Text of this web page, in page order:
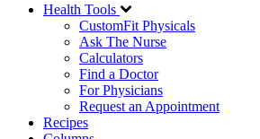
Health Tools
CustomFit Physicals
Ask The Nurse
Calculators
Find a Doctor
For Physicians
Request an Appointment
Recipes